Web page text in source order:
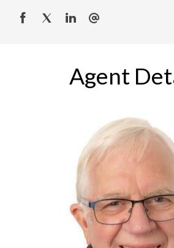
Agent